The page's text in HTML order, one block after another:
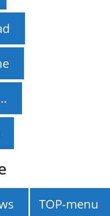
Yar” as a Tool for
TOP-menu